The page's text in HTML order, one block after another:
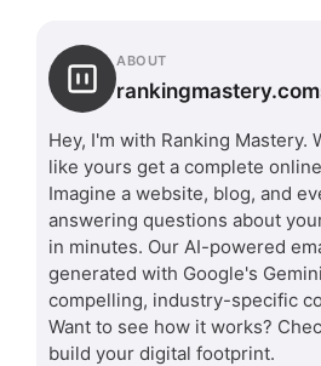
ABOUT
Hey, I'm with Ranking Mastery.
like yours get a complete
Imagine a website, blog, and
answering questions about
in minutes. Our AI-powered
generated with Google's
compelling, industry-specific
Want to see how it works?
build your digital footprint.